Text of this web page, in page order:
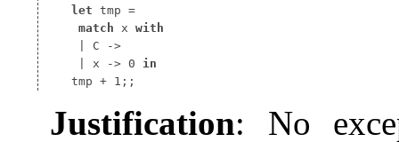
let tmp
match x with
| x -> 0 in
Justification: No